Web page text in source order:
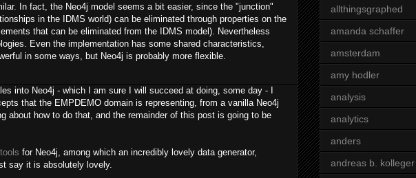
In fact, the Neo4j model seems a bit easier, since the "junction"
in the IDMS world) can be eliminated through properties on the
that can be eliminated from the IDMS model). Nevertheless
Even the implementation has some shared characteristics,
in some ways, but Neo4j is probably more flexible.
into Neo4j - which I am sure I will succeed at doing, some day - I
that the EMPDEMO domain is representing, from a vanilla Neo4j
about how to do that, and the remainder of this post is going to be
for Neo4j, among which an incredibly lovely data generator,
say it is absolutely lovely.
allthingsgraphed
amanda schaffer
amsterdam
amy hodler
analysis
analytics
anders
andreas b. kolleger